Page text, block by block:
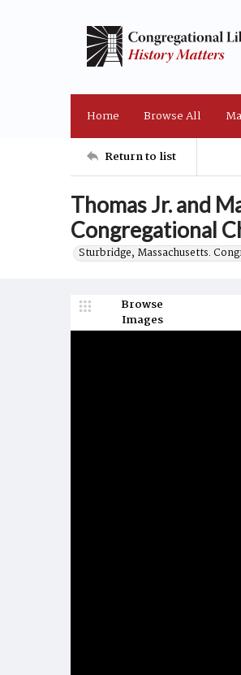
Home Browse All
Return to list
Thomas Jr. and
Congregational
Sturbridge, Massachusetts.
Browse
Images